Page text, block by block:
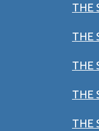
THE
THE
THE
THE
THE